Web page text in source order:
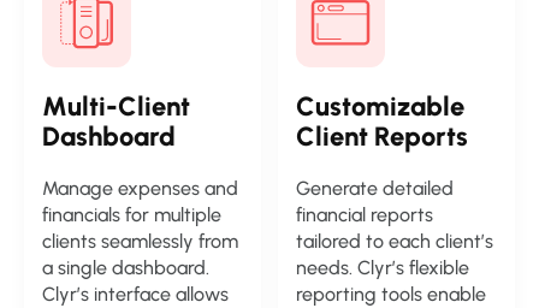
Multi-Client
Dashboard
Manage expenses and
financials for multiple
clients seamlessly from
a single dashboard.
Clyr’s interface allows
Customizable
Client Reports
Generate detailed
financial reports
tailored to each client’s
needs. Clyr’s flexible
reporting tools enable